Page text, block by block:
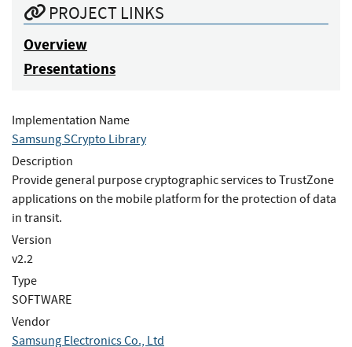
PROJECT LINKS
Overview
Presentations
Implementation Name
Samsung SCrypto Library
Description
Provide general purpose cryptographic services to TrustZone
applications on the mobile platform for the protection of data
in transit.
Version
v2.2
Type
SOFTWARE
Vendor
Samsung Electronics Co., Ltd